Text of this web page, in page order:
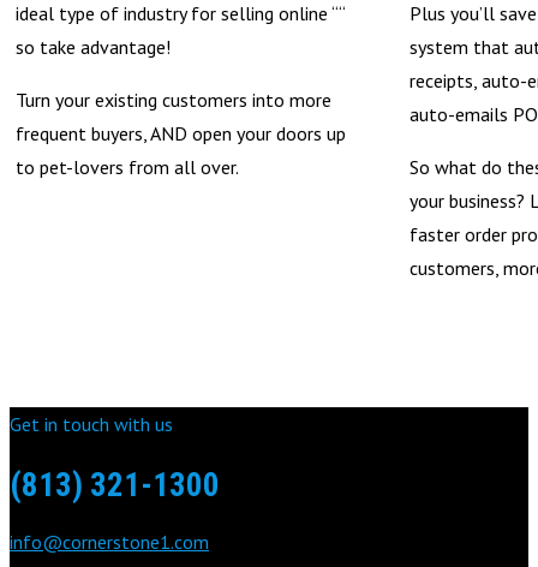
ideal type of industry for selling online ““
so take advantage!
Turn your existing customers into more
frequent buyers, AND open your doors up
to pet-lovers from all over.
Plus you’ll
system that
receipts, auto-
auto-emails
So what do
your business?
faster order
customers,
Get in touch with us
(813) 321-1300
info@cornerstone1.com